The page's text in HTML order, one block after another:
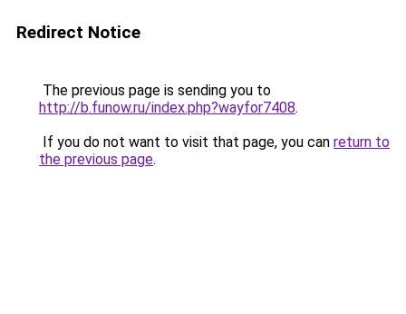
Redirect Notice
The previous page is sending you to
http://b.funow.ru/index.php?wayfor7408.
If you do not want to visit that page, you can return to
the previous page.